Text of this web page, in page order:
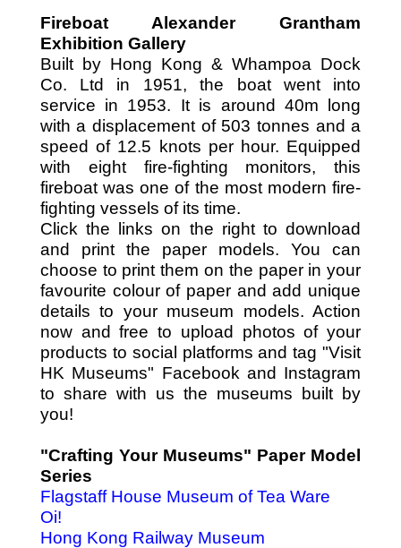
Fireboat Alexander Grantham
Exhibition Gallery
Built by Hong Kong & Whampoa Dock
Co. Ltd in 1951, the boat went into
service in 1953. It is around 40m long
with a displacement of 503 tonnes and a
speed of 12.5 knots per hour. Equipped
with eight fire-fighting monitors, this
fireboat was one of the most modern fire-
fighting vessels of its time.
Click the links on the right to download
and print the paper models. You can
choose to print them on the paper in your
favourite colour of paper and add unique
details to your museum models. Action
now and free to upload photos of your
products to social platforms and tag "Visit
HK Museums" Facebook and Instagram
to share with us the museums built by
you!
"Crafting Your Museums" Paper Model
Series
Flagstaff House Museum of Tea Ware
Oi!
Hong Kong Railway Museum